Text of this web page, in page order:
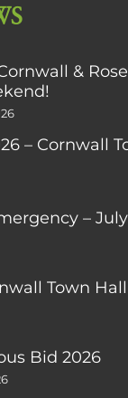
&
– Cornwall
–
Town
Bid 2026